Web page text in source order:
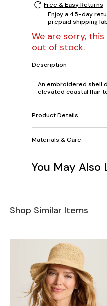
Free & Easy Returns
Enjoy a 45-day
prepaid shipping
We are sorry,
out of stock.
Description
An embroidered shell
elevated coastal flair
Product Details
Materials & Care
You May Also
Shop Similar Items